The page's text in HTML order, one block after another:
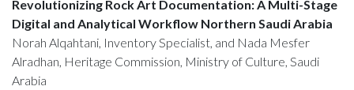
Revolutionizing Rock Art Documentation: A Multi-Stage
Digital and Analytical Workflow Northern Saudi Arabia
Norah Alqahtani, Inventory Specialist, and Nada Mesfer
Alradhan, Heritage Commission, Ministry of Culture, Saudi
Arabia